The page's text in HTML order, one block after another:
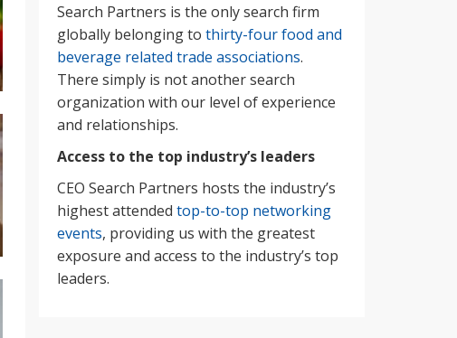
Search Partners is the only search firm
globally belonging to thirty-four food and
beverage related trade associations.
There simply is not another search
organization with our level of experience
and relationships.
Access to the top industry’s leaders
CEO Search Partners hosts the industry’s
highest attended top-to-top networking
events, providing us with the greatest
exposure and access to the industry’s top
leaders.